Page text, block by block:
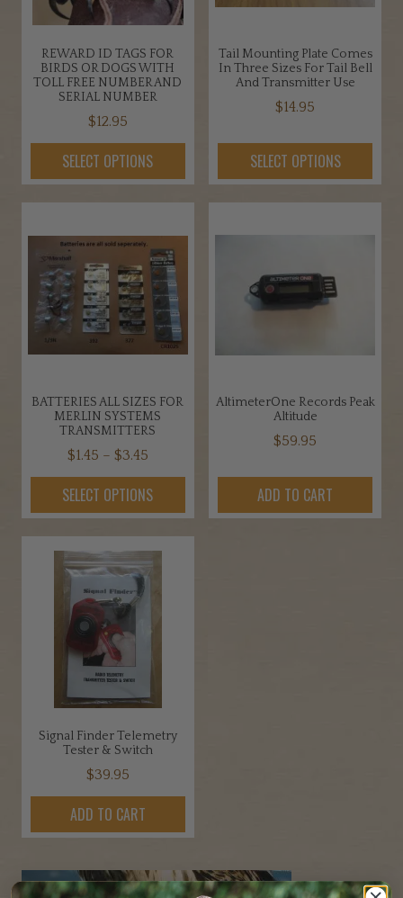
REWARD ID TAGS FOR
BIRDS OR DOGS WITH
TOLL FREE NUMBER AND
SERIAL NUMBER
$12.95
SELECT OPTIONS
product
variants.
options
may
be
chosen
product
page
Tail Mounting Plate Comes
In Three Sizes For Tail Bell
And Transmitter Use
$14.95
SELECT OPTIONS
product
has
multiple
may
be
product
page
BATTERIES ALL SIZES FOR
MERLIN SYSTEMS
TRANSMITTERS
$1.45 – $3.45Price
range:
$1.45
through
$3.45
SELECT OPTIONS
product
multiple
variants.
The
options
may
be
chosen
on
product
AltimeterOne Records Peak
Altitude
$59.95
ADD TO CART
Signal Finder Telemetry
Tester & Switch
$39.95
ADD TO CART